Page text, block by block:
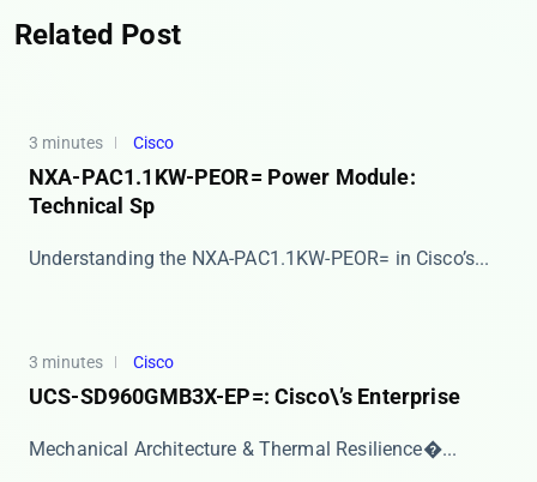
Related Post
3 minutes Cisco
NXA-PAC1.1KW-PEOR= Power Module:
Technical Sp
​​Understanding the NXA-PAC1.1KW-PEOR= in Cisco’s...
3 minutes Cisco
UCS-SD960GMB3X-EP=: Cisco\’s Enterprise
​​Mechanical Architecture & Thermal Resilience�...